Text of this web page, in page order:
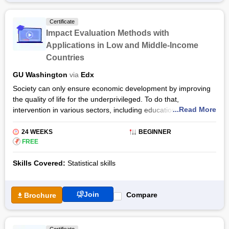
government departments and development organisations.
Certificate
Impact Evaluation Methods with
Applications in Low and Middle-Income
Countries
GU Washington via Edx
Society can only ensure economic development by improving
the quality of life for the underprivileged. To do that,
intervention in various sectors, including education, health,
transport, agriculture, microfinance, etc., is required.
The Impact Evaluation Methods with Applications in Low and
Middle-Income Countries programme by edX will equip you
with the statistical and experimental tools necessary to
measure the impact of such interventions.
teach you how to design and conduct a Randomised Control
Trial, how to use regression techniques, and other quasi-
experimental methods to collect and evaluate data. That way,
...Read More
24 WEEKS
BEGINNER
₹
FREE
Skills Covered: Statistical skills
Brochure Join Compare